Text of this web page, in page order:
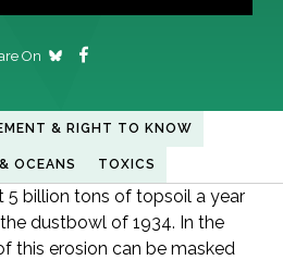
On
& RIGHT TO KNOW
OCEANS TOXICS
5 billion tons of topsoil a year
dustbowl of 1934. In the
this erosion can be masked